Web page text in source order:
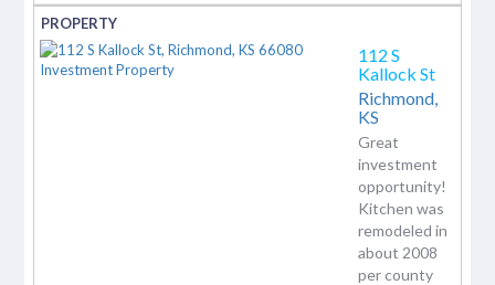
112 S
Kallock St
Richmond,
KS
Great
investment
opportunity!
Kitchen was
remodeled in
about 2008
per county